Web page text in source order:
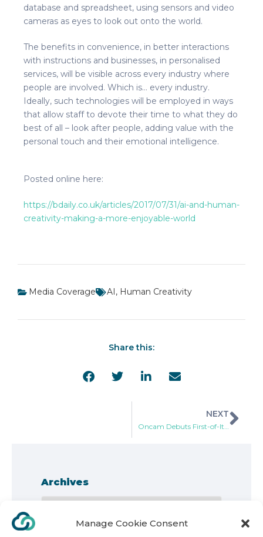
Manage Cookie Consent
database and spreadsheet, using sensors and video
cameras as eyes to look out onto the world.
The benefits in convenience, in better interactions
with instructions and businesses, in personalised
services, will be visible across every industry where
people are involved. Which is… every industry.
Ideally, such technologies will be employed in ways
that allow staff to devote their time to what they do
best of all – look after people, adding value with the
personal touch and their emotional intelligence.
Posted online here:
https://bdaily.co.uk/articles/2017/07/31/ai-and-human-
creativity-making-a-more-enjoyable-world
Media Coverage AI, Human Creativity
Share this:
NEXT
Oncam Debuts First-of-Its-Kind Online Visualization Tool and 360-Degree Dewarping Capabilities
Archives